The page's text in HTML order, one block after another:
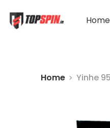
Home
Home Yinhe